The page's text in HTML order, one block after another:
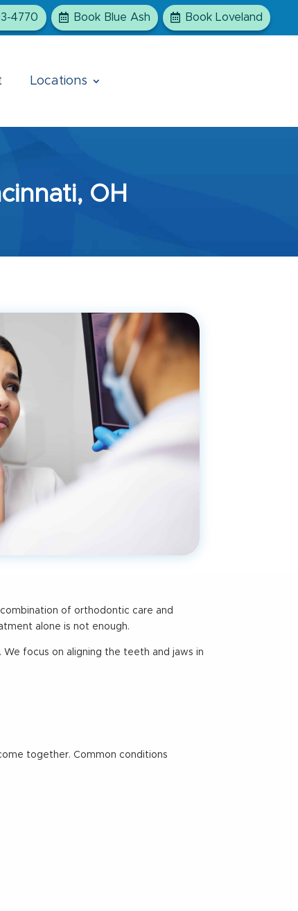
4770 Book Blue Ash Book Loveland
Locations
OH
of orthodontic care and
alone is not enough.
focus on aligning the teeth and jaws in
together. Common conditions